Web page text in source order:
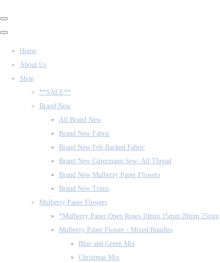
Home
About Us
Shop
**SALE**
Brand New
All Brand New
Brand New Fabric
Brand New Felt Backed Fabric
Brand New Gütermann Sew- All Thread
Brand New Mulberry Paper Flowers
Brand New Trims
Mulberry Paper Flowers
*Mulberry Paper Open Roses 10mm 15mm 20mm 25mm
Mulberry Paper Flower - Mixed Bundles
Blue and Green Mix
Christmas Mix